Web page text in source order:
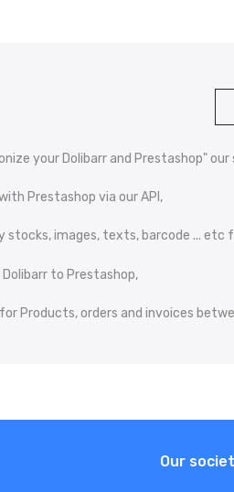
your Dolibarr and Prestashop" our
Prestashop via our API,
images, texts, barcode ... etc
to Prestashop,
Products, orders and invoices
Our